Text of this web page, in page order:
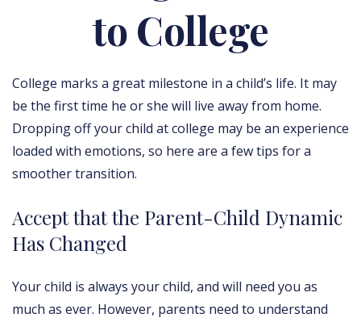
to College
College marks a great milestone in a child’s life. It may
be the first time he or she will live away from home.
Dropping off your child at college may be an experience
loaded with emotions, so here are a few tips for a
smoother transition.
Accept that the Parent-Child Dynamic
Has Changed
Your child is always your child, and will need you as
much as ever. However, parents need to understand